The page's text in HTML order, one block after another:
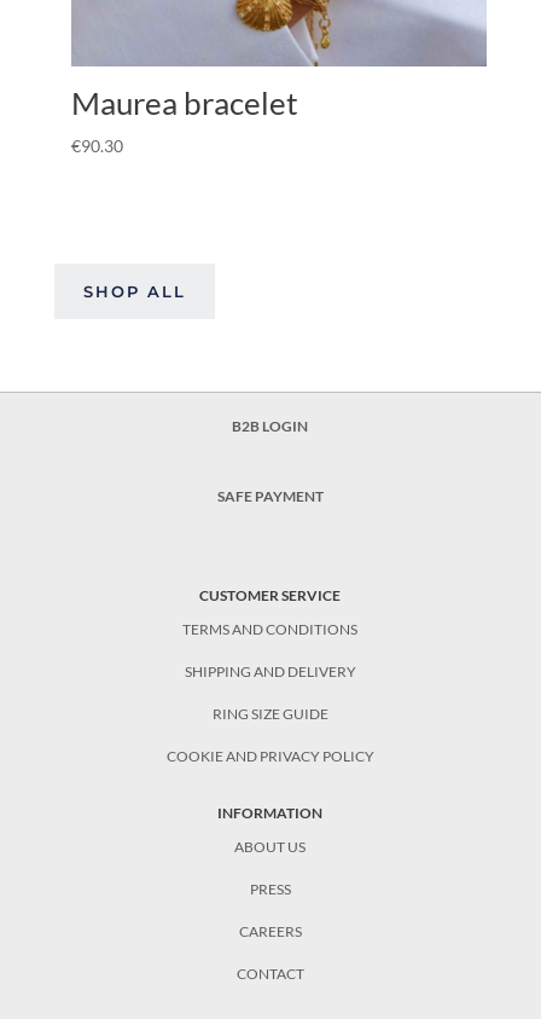
Maurea bracelet
€90.30
SHOP ALL
B2B LOGIN
SAFE PAYMENT
CUSTOMER SERVICE
TERMS AND CONDITIONS
SHIPPING AND DELIVERY
RING SIZE GUIDE
COOKIE AND PRIVACY POLICY
INFORMATION
ABOUT US
PRESS
CAREERS
CONTACT